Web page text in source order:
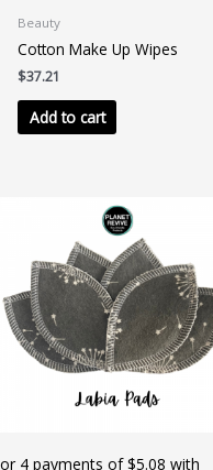
Beauty
Cotton Make Up Wipes
$37.21
Add to cart